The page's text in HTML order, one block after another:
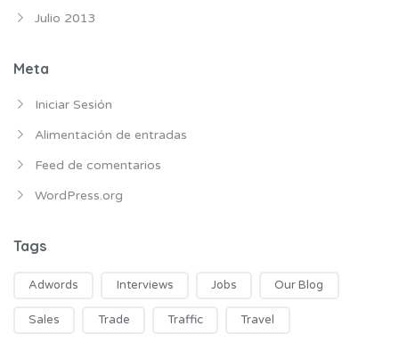
Julio 2013
Meta
Iniciar Sesión
Alimentación de entradas
Feed de comentarios
WordPress.org
Tags
Adwords Interviews Jobs Our Blog
Sales Trade Traffic Travel